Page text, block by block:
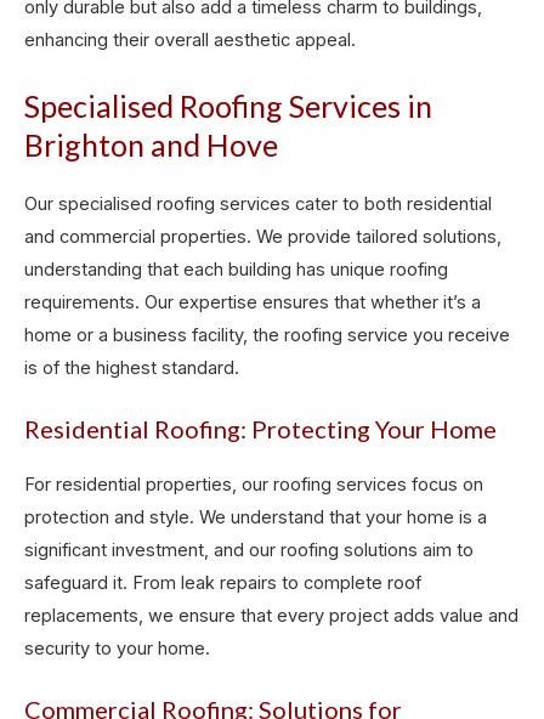
only durable but also add a timeless charm to buildings,
enhancing their overall aesthetic appeal.
Specialised Roofing Services in
Brighton and Hove
Our specialised roofing services cater to both residential
and commercial properties. We provide tailored solutions,
understanding that each building has unique roofing
requirements. Our expertise ensures that whether it’s a
home or a business facility, the roofing service you receive
is of the highest standard.
Residential Roofing: Protecting Your Home
For residential properties, our roofing services focus on
protection and style. We understand that your home is a
significant investment, and our roofing solutions aim to
safeguard it. From leak repairs to complete roof
replacements, we ensure that every project adds value and
security to your home.
Commercial Roofing: Solutions for